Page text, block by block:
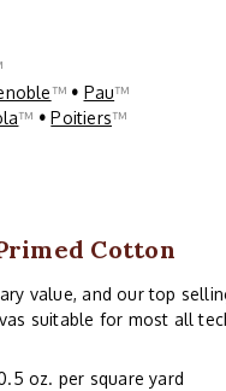
™ • Pau™
™ • Poitiers™
Cotton
value, and our top
suitable for most all
oz. per square yard